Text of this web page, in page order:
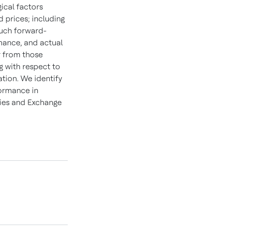
factors
prices; including
forward-
and actual
from those
with respect to
We identify
in
and Exchange